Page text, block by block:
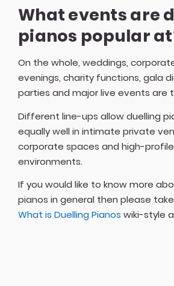
What events are
pianos popular
On the whole, weddings,
evenings, charity functions, gala
parties and major live events are
Different line-ups allow duelling
equally well in intimate private
corporate spaces and high-
environments.
If you would like to know more
pianos in general then please
What is Duelling Pianos wiki-style